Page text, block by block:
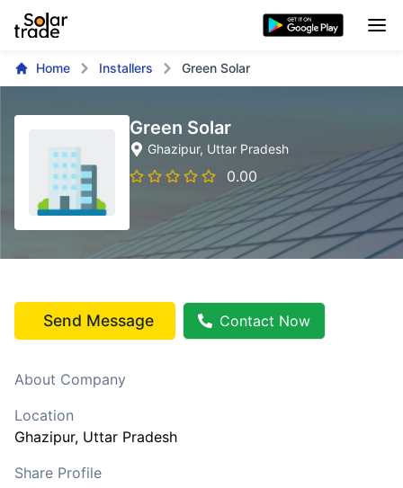
Home Installers Green Solar
Green Solar
Ghazipur, Uttar Pradesh
0.00
Send Message Contact Now
About Company
Location
Ghazipur, Uttar Pradesh
Share Profile